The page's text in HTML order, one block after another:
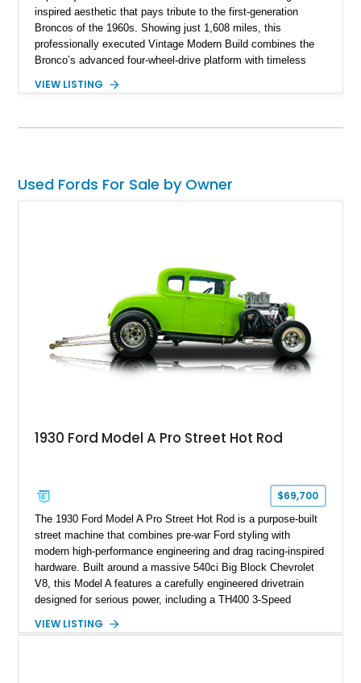
inspired aesthetic that pays tribute to the first-generation
Broncos of the 1960s. Showing just 1,608 miles, this
professionally executed Vintage Modern Build combines the
Bronco’s advanced four-wheel-drive platform with timeless
factory examples. Finished in Brittany Blue with Wimbledon
technology and capability while capturing the unmistakable
VIEW LISTING
Used Fords For Sale by Owner
1930 Ford Model A Pro Street Hot Rod
$69,700
The 1930 Ford Model A Pro Street Hot Rod is a purpose-built
street machine that combines pre-war Ford styling with
modern high-performance engineering and drag racing-inspired
hardware. Built around a massive 540ci Big Block Chevrolet
V8, this Model A features a carefully engineered drivetrain
designed for serious power, including a TH400 3-Speed
gears, and a 4-link rear suspension setup. Finished in
VIEW LISTING